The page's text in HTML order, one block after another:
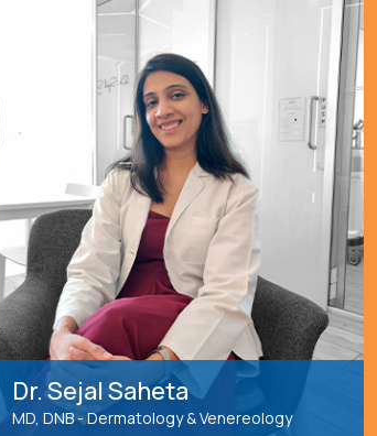
Dr. Sejal Saheta
MD, DNB - Dermatology & Venereology